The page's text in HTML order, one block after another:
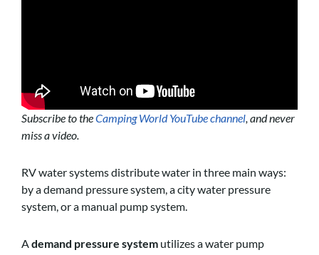
Subscribe to theCamping World YouTube channel, and never
miss a video.
RV water systems distribute water in three main ways:
by a demand pressure system, a city water pressure
system, or a manual pump system.
Ademand pressure system utilizes a water pump